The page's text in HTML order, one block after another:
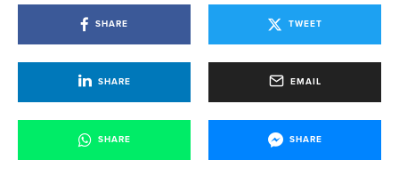
SHARE TWEET
SHARE EMAIL
SHARE SHARE